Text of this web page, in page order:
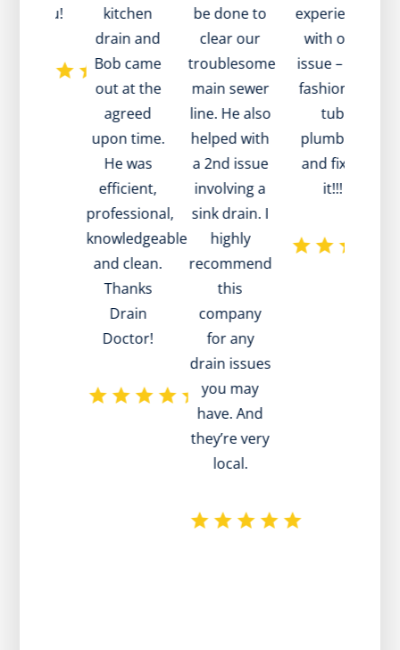
you!
kitchen
drain and
Bob came
out at the
agreed
upon time.
He was
efficient,
professional,
knowledgeable
and clean.
Thanks
Drain
Doctor!
be done to
clear our
troublesome
main sewer
line. He also
helped with
a 2nd issue
involving a
sink drain. I
highly
recommend
this
company
for any
drain issues
you may
have. And
they’re very
local.
experience
with our
issue – old
fashioned
tub
plumbing
and fixed
it!!!